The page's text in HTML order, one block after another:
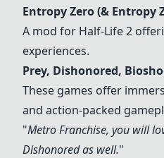
Entropy Zero (& Entropy
A mod for Half-Life 2
experiences.
Prey, Dishonored,
These games offer
and action-packed
"Metro Franchise, you will
Dishonored as well."